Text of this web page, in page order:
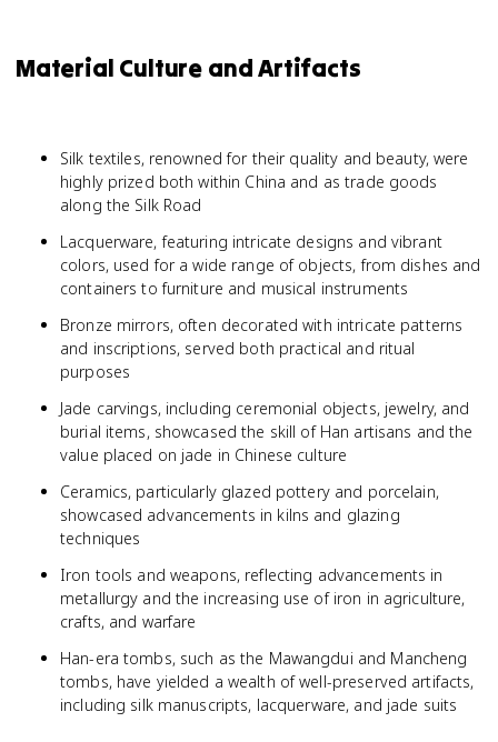
Material Culture and Artifacts
Silk textiles, renowned for their quality and beauty, were
highly prized both within China and as trade goods
along the Silk Road
Lacquerware, featuring intricate designs and vibrant
colors, used for a wide range of objects, from dishes and
containers to furniture and musical instruments
Bronze mirrors, often decorated with intricate patterns
and inscriptions, served both practical and ritual
purposes
Jade carvings, including ceremonial objects, jewelry, and
burial items, showcased the skill of Han artisans and the
value placed on jade in Chinese culture
Ceramics, particularly glazed pottery and porcelain,
showcased advancements in kilns and glazing
techniques
Iron tools and weapons, reflecting advancements in
metallurgy and the increasing use of iron in agriculture,
crafts, and warfare
Han-era tombs, such as the Mawangdui and Mancheng
tombs, have yielded a wealth of well-preserved artifacts,
including silk manuscripts, lacquerware, and jade suits